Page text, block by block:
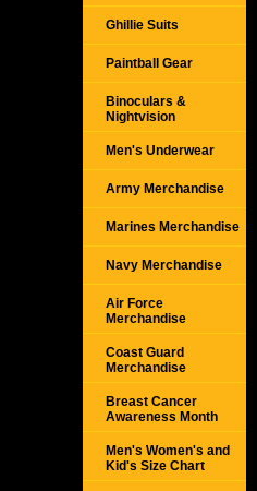
Ghillie Suits
Paintball Gear
Binoculars &
Nightvision
Men's Underwear
Army Merchandise
Marines Merchandise
Navy Merchandise
Air Force
Merchandise
Coast Guard
Merchandise
Breast Cancer
Awareness Month
Men's Women's and
Kid's Size Chart